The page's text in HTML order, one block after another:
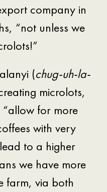
company in
“not unless we
(chug-uh-la-
microlots,
for more
with very
to a higher
we have more
farm, via both